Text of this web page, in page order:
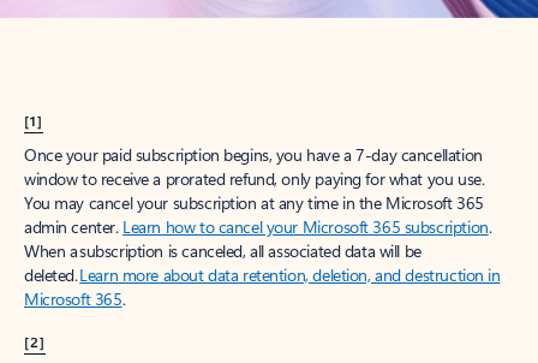
[1]
Once your paid subscription begins, you have a 7-day cancellation
window to receive a prorated refund, only paying for what you use.
You may cancel your subscription at any time in the Microsoft 365
admin center. Learn how to cancel your Microsoft 365 subscription.
When a subscription is canceled, all associated data will be
deleted.Learn more about data retention, deletion, and destruction in
Microsoft 365.
[2]